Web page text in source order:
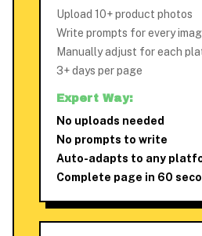
Upload 10+ product photos
Write prompts for every
Manually adjust for each
3+ days per page
Expert Way:
No uploads needed
No prompts to write
Auto-adapts to any
Complete page in 60